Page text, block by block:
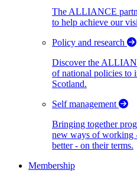
The ALLIANCE
to help achieve our
Policy and research
Discover the
of national policies to
Scotland.
Self management
Bringing together
new ways of working
better - on their terms.
Membership